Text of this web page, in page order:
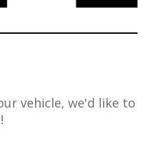
vehicle, we'd like to